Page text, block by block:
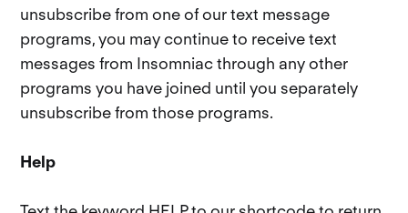
unsubscribe from one of our text message
programs, you may continue to receive text
messages from Insomniac through any other
programs you have joined until you separately
unsubscribe from those programs.
Help